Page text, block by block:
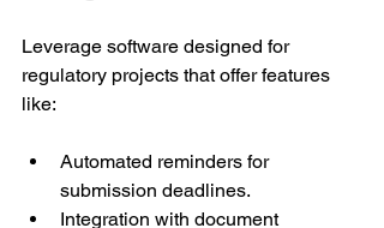
Leverage software designed for
regulatory projects that offer features
like:
Automated reminders for
submission deadlines.
Integration with document